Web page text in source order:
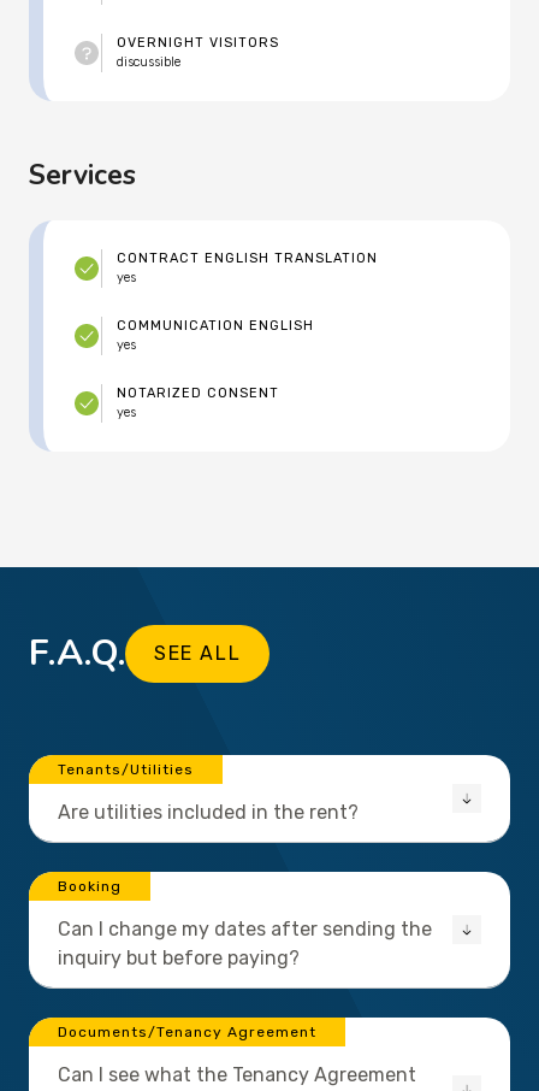
OVERNIGHT VISITORS
discussible
Services
CONTRACT ENGLISH TRANSLATION
yes
COMMUNICATION ENGLISH
yes
NOTARIZED CONSENT
yes
F.A.Q. SEE ALL
Tenants/Utilities
Are utilities included in the rent?
Booking
Can I change my dates after sending the
inquiry but before paying?
Documents/Tenancy Agreement
Can I see what the Tenancy Agreement